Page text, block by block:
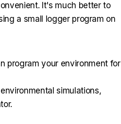
It's much better to
a small logger program on
program your environment for
simulations,